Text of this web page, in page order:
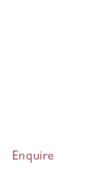
Enquire